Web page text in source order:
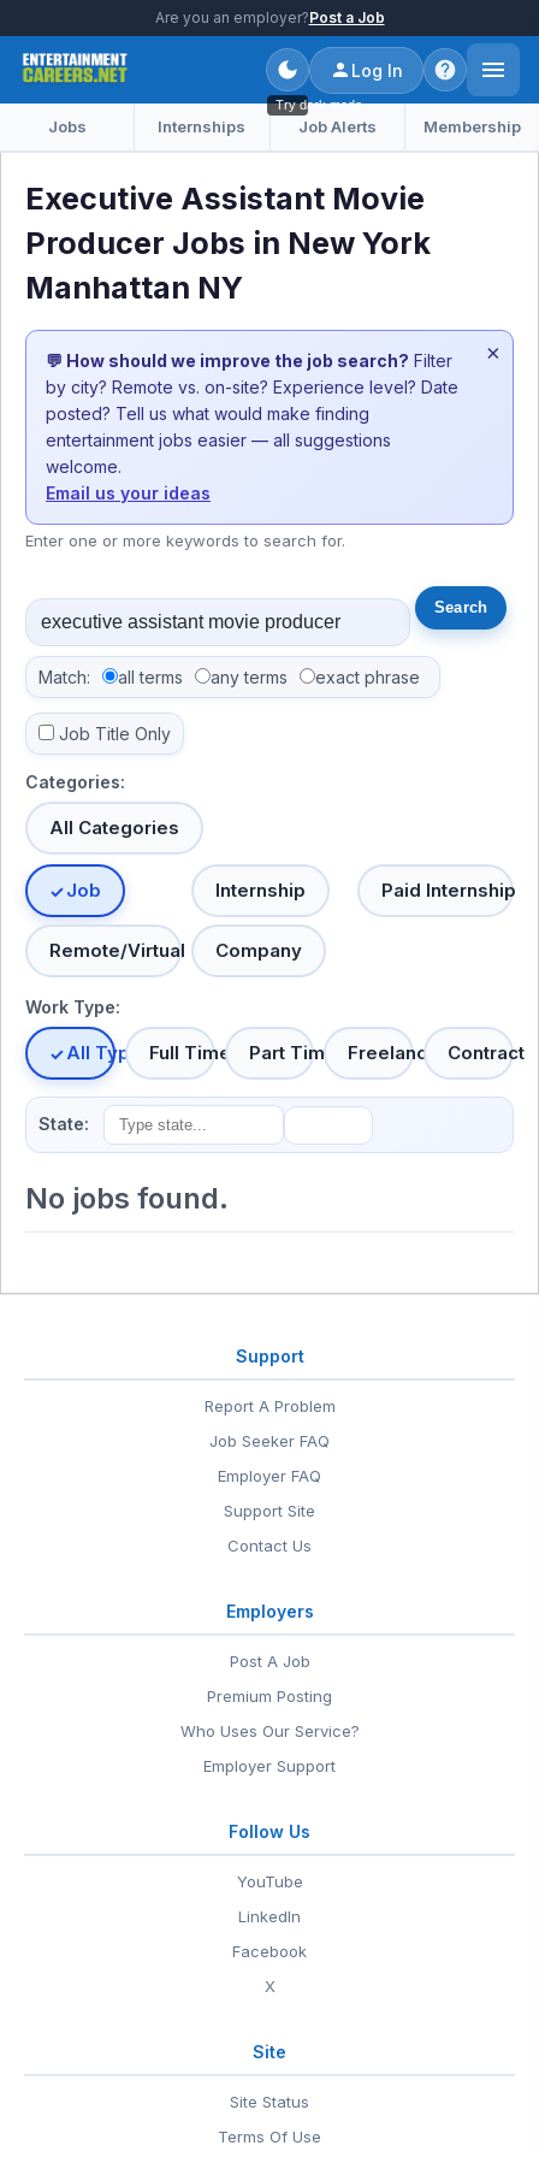
Are you an employer?Post a Job
Try dark mode
Log In
Jobs Internships Job Alerts Membership
Executive Assistant Movie
Producer Jobs in New York
Manhattan NY
💬 How should we improve the job search? Filter
by city? Remote vs. on-site? Experience level? Date
posted? Tell us what would make finding
entertainment jobs easier — all suggestions
welcome.
Email us your ideas
×
Enter one or more keywords to search for.
Match: all terms any terms exact phrase
Job Title Only
Categories:
All Categories
Job Internship Paid Internship
Remote/Virtual Company
Work Type:
All TypesFull Time Part Time Freelance Contract
State:
No jobs found.
Support
Report A Problem
Job Seeker FAQ
Employer FAQ
Support Site
Contact Us
Employers
Post A Job
Premium Posting
Who Uses Our Service?
Employer Support
Follow Us
YouTube
LinkedIn
Facebook
X
Site
Site Status
Terms Of Use